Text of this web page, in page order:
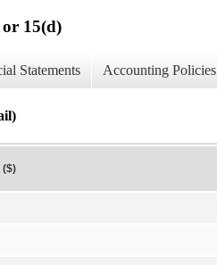
15(d)
Statements Accounting Policies
($)